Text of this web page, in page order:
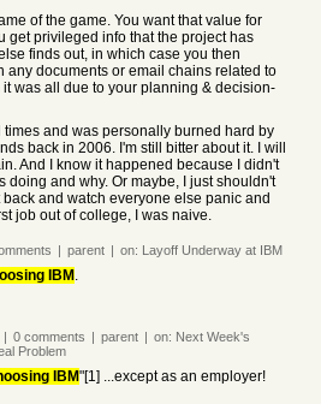
of the game. You want that value for
get privileged info that the project has
finds out, in which case you then
any documents or email chains related to
was all due to your planning & decision-
times and was personally burned hard by
back in 2006. I'm still bitter about it. I will
And I know it happened because I didn't
doing and why. Or maybe, I just shouldn't
and watch everyone else panic and
job out of college, I was naive.
| parent | on: Layoff Underway at IBM
IBM .
| 0 comments | parent | on: Next Week's
Problem
IBM"[1] ...except as an employer!